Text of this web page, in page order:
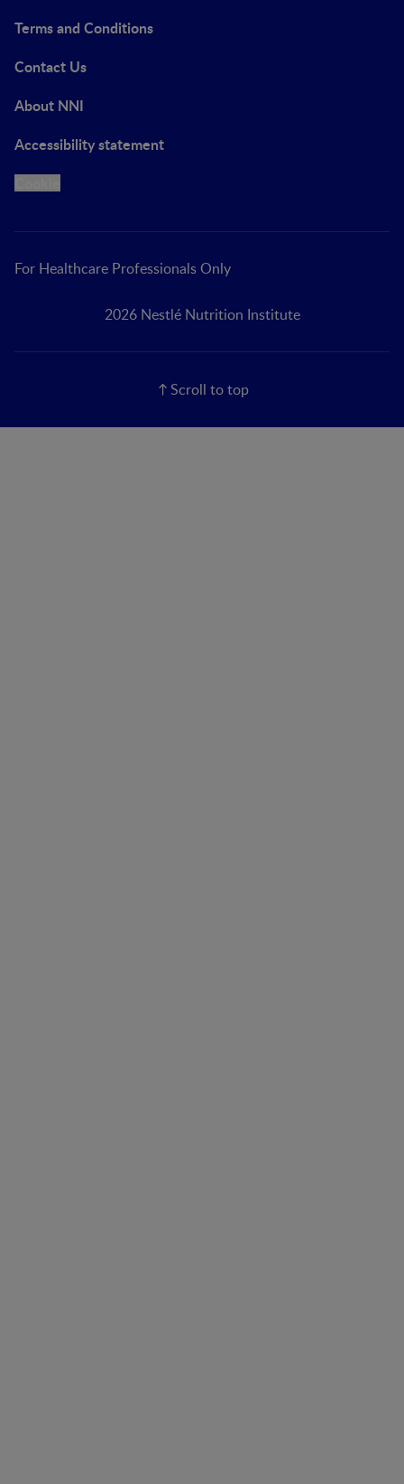
Terms and Conditions
Contact Us
About NNI
Accessibility statement
For Healthcare Professionals Only
2026 Nestlé Nutrition Institute
Scroll to top